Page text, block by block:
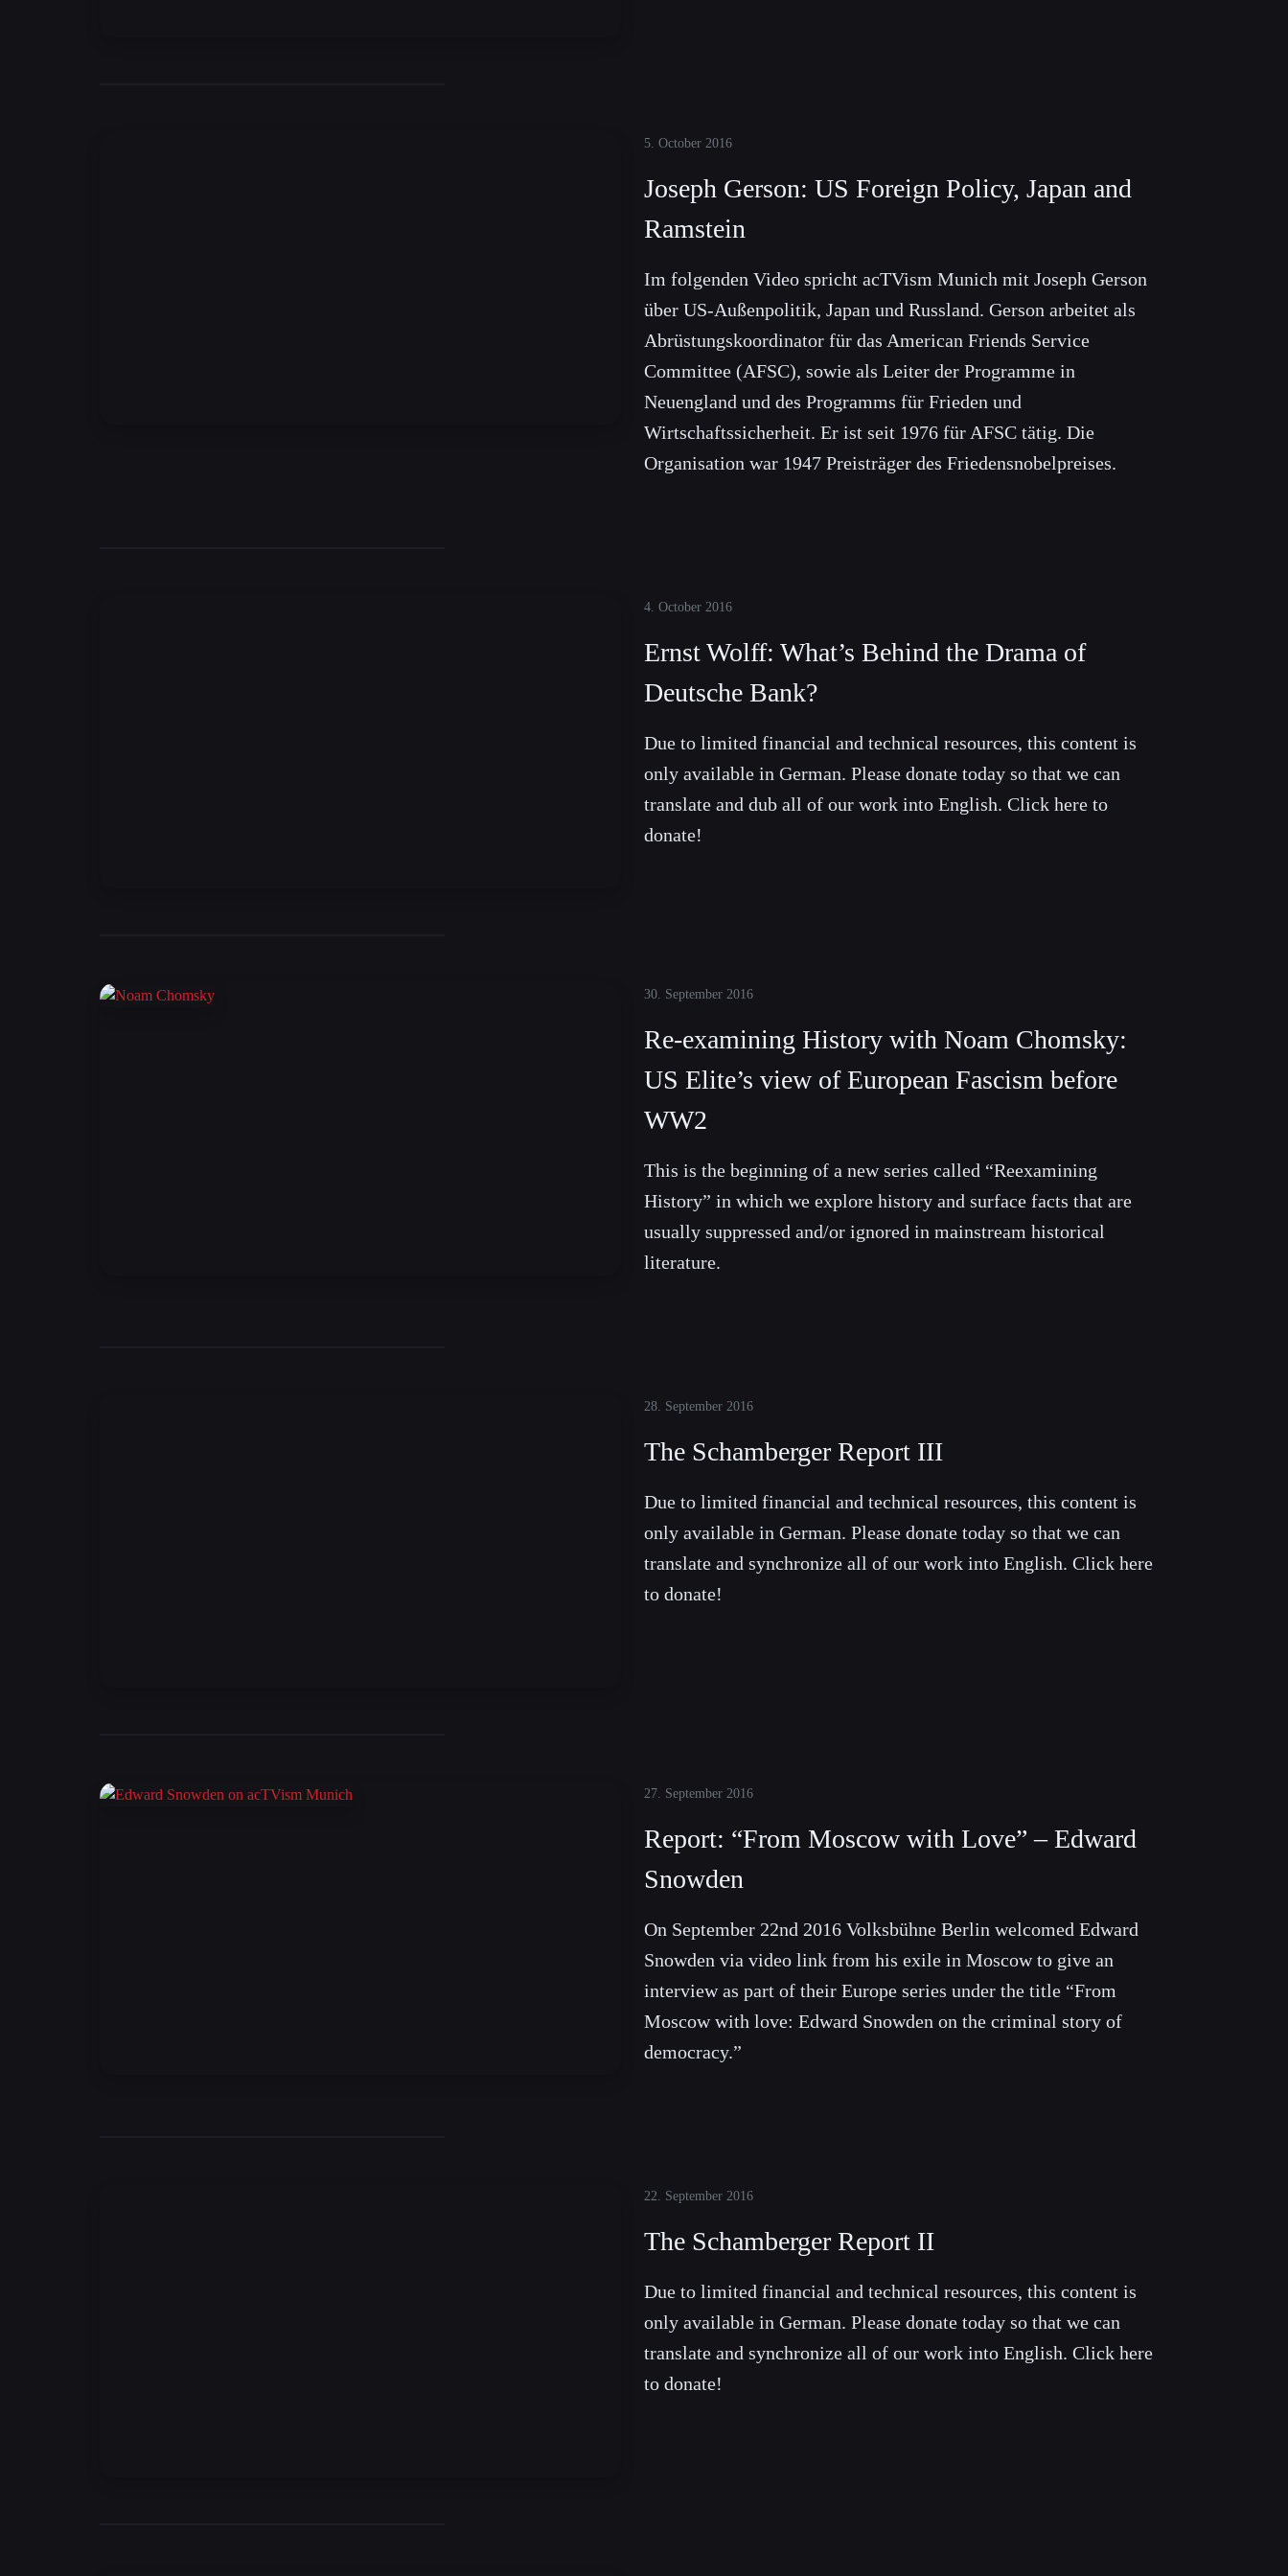
5. October 2016
Joseph Gerson: US Foreign Policy, Japan and
Ramstein
Im folgenden Video spricht acTVism Munich mit Joseph Gerson
über US-Außenpolitik, Japan und Russland. Gerson arbeitet als
Abrüstungskoordinator für das American Friends Service
Committee (AFSC), sowie als Leiter der Programme in
Neuengland und des Programms für Frieden und
Wirtschaftssicherheit. Er ist seit 1976 für AFSC tätig. Die
Organisation war 1947 Preisträger des Friedensnobelpreises.
4. October 2016
Ernst Wolff: What’s Behind the Drama of
Deutsche Bank?
Due to limited financial and technical resources, this content is
only available in German. Please donate today so that we can
translate and dub all of our work into English. Click here to
donate!
30. September 2016
Re-examining History with Noam Chomsky:
US Elite’s view of European Fascism before
WW2
This is the beginning of a new series called “Reexamining
History” in which we explore history and surface facts that are
usually suppressed and/or ignored in mainstream historical
literature.
28. September 2016
The Schamberger Report III
Due to limited financial and technical resources, this content is
only available in German. Please donate today so that we can
translate and synchronize all of our work into English. Click here
to donate!
27. September 2016
Report: “From Moscow with Love” – Edward
Snowden
On September 22nd 2016 Volksbühne Berlin welcomed Edward
Snowden via video link from his exile in Moscow to give an
interview as part of their Europe series under the title “From
Moscow with love: Edward Snowden on the criminal story of
democracy.”
22. September 2016
The Schamberger Report II
Due to limited financial and technical resources, this content is
only available in German. Please donate today so that we can
translate and synchronize all of our work into English. Click here
to donate!